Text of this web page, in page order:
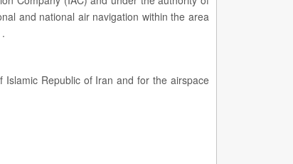
and national air navigation within the area
Republic of Iran and for the airspace